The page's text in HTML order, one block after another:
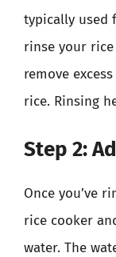
typically used
rinse your
remove
rice. Rinsing
Step 2:
Once you’ve
rice cooker
water. The